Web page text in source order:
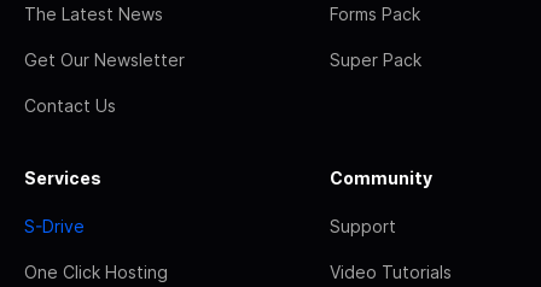
The Latest News
Get Our Newsletter
Contact Us
Forms Pack
Super Pack
Services
S-Drive
One Click Hosting
Community
Support
Video Tutorials